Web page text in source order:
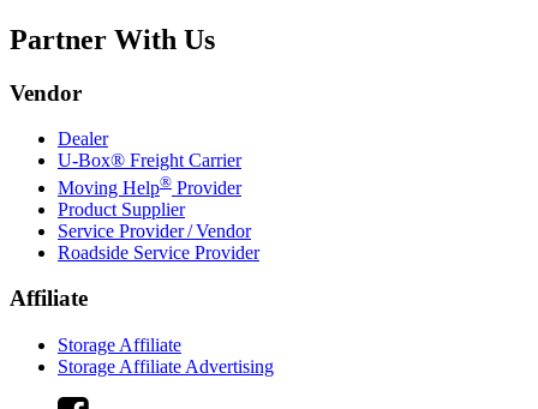
Partner With Us
Vendor
Dealer
U-Box® Freight Carrier
Moving Help® Provider
Product Supplier
Service Provider / Vendor
Roadside Service Provider
Affiliate
Storage Affiliate
Storage Affiliate Advertising